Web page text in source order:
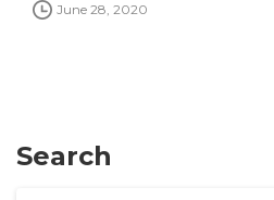
June 28, 2020
Search